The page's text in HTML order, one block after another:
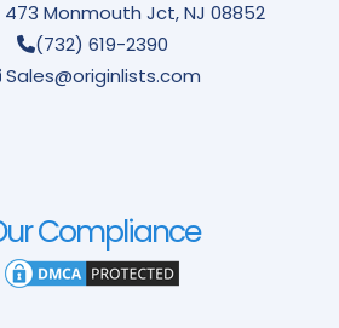
473 Monmouth Jct, NJ 08852
(732) 619-2390
Sales@originlists.com
Compliance